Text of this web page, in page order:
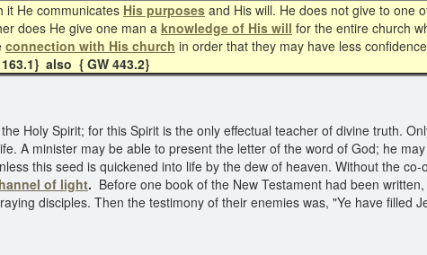
it He communicates His purposes and His will. He does not give to one
does He give one man a knowledge of His will for the entire church
connection with His church in order that they may have less
also { GW 443.2}
Holy Spirit; for this Spirit is the only effectual teacher of divine truth.
A minister may be able to present the letter of the word of God; he
this seed is quickened into life by the dew of heaven. Without the
of light. Before one book of the New Testament had been
disciples. Then the testimony of their enemies was, "Ye have filled